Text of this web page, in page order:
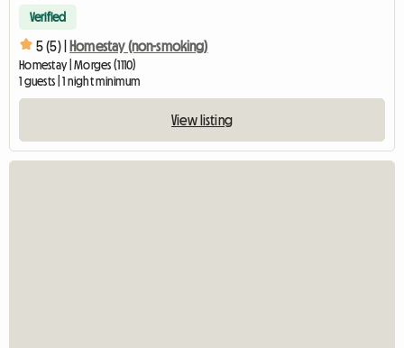
Verified
5 (5) | Homestay (non-smoking)
Homestay | Morges (1110)
1 guests | 1 night minimum
View listing